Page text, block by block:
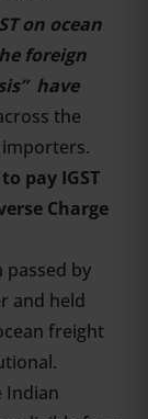
on ocean
foreign
have
the
pay IGST
Charge
passed by
and held
freight
Indian